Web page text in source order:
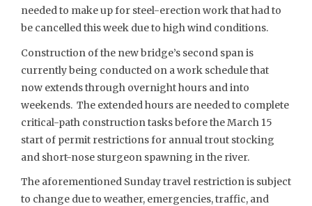
needed to make up for steel-erection work that had to
be cancelled this week due to high wind conditions.
Construction of the new bridge’s second span is
currently being conducted on a work schedule that
now extends through overnight hours and into
weekends. The extended hours are needed to complete
critical-path construction tasks before the March 15
start of permit restrictions for annual trout stocking
and short-nose sturgeon spawning in the river.
The aforementioned Sunday travel restriction is subject
to change due to weather, emergencies, traffic, and